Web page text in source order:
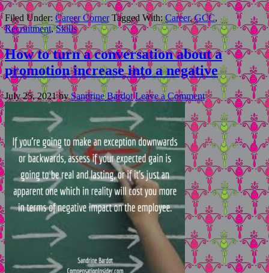
Filed Under: Career Corner Tagged With:Career,GCC,
Recruitment,Skills
How to turn a conversation about a
promotion increase into a negative
July 25, 2021bySandrine Bardot Leave a Comment